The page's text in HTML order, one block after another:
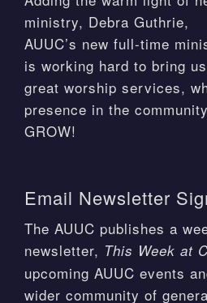
ministry, Debra Guthrie,
AUUC’s new full-time
is working hard to bring us
great worship services,
presence in the
GROW!
Email Newsletter
The AUUC publishes a
newsletter, This Week at
upcoming AUUC events
wider community of